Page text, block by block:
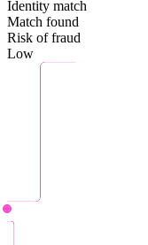
Identity match
Match found
Risk of fraud
Low